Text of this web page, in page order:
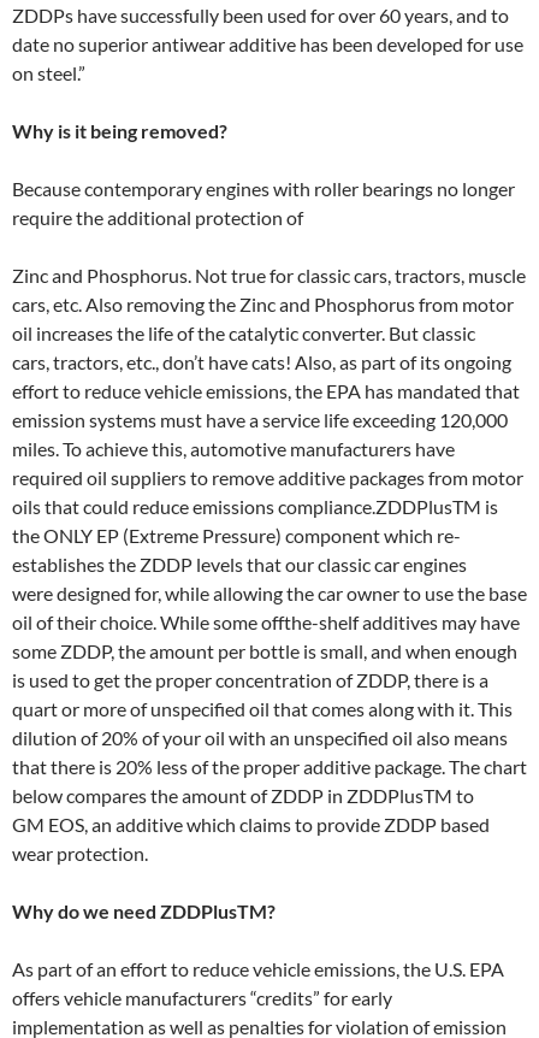
ZDDPs have successfully been used for over 60 years, and to
date no superior antiwear additive has been developed for use
on steel.”
Why is it being removed?
Because contemporary engines with roller bearings no longer
require the additional protection of
Zinc and Phosphorus. Not true for classic cars, tractors, muscle
cars, etc. Also removing the Zinc and Phosphorus from motor
oil increases the life of the catalytic converter. But classic
cars, tractors, etc., don’t have cats! Also, as part of its ongoing
effort to reduce vehicle emissions, the EPA has mandated that
emission systems must have a service life exceeding 120,000
miles. To achieve this, automotive manufacturers have
required oil suppliers to remove additive packages from motor
oils that could reduce emissions compliance.ZDDPlusTM is
the ONLY EP (Extreme Pressure) component which re­
establishes the ZDDP levels that our classic car engines
were designed for, while allowing the car owner to use the base
oil of their choice. While some off­the-shelf additives may have
some ZDDP, the amount per bottle is small, and when enough
is used to get the proper concentration of ZDDP, there is a
quart or more of unspecified oil that comes along with it. This
dilution of 20% of your oil with an unspecified oil also means
that there is 20% less of the proper additive package. The chart
below compares the amount of ZDDP in ZDDPlusTM to
GM EOS, an additive which claims to provide ZDDP based
wear protection.
Why do we need ZDDPlusTM?
As part of an effort to reduce vehicle emissions, the U.S. EPA
offers vehicle manufacturers “credits” for early
implementation as well as penalties for violation of emission